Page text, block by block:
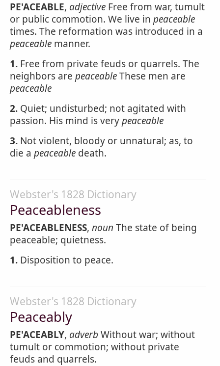
PE'ACEABLE, adjective Free from war, tumult
or public commotion. We live in peaceable
times. The reformation was introduced in a
peaceable manner.
1. Free from private feuds or quarrels. The
neighbors are peaceableThese men are
peaceable
2. Quiet; undisturbed; not agitated with
passion. His mind is verypeaceable
3. Not violent, bloody or unnatural; as, to
die a peaceable death.
Webster's 1828 Dictionary
Peaceableness
PE'ACEABLENESS, noun The state of being
peaceable; quietness.
1. Disposition to peace.
Webster's 1828 Dictionary
Peaceably
PE'ACEABLY, adverb Without war; without
tumult or commotion; without private
feuds and quarrels.